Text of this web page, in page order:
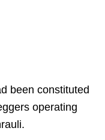
been constituted
operating